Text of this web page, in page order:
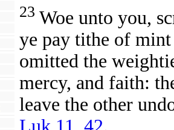
23 Woe unto you,
ye pay tithe of mint
omitted the
mercy, and faith:
leave the other